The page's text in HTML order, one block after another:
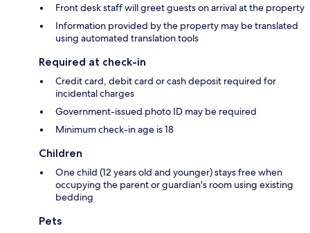
Front desk staff will greet guests on arrival at the property
Information provided by the property may be translated
using automated translation tools
Required at check-in
Credit card, debit card or cash deposit required for
incidental charges
Government-issued photo ID may be required
Minimum check-in age is 18
Children
One child (12 years old and younger) stays free when
occupying the parent or guardian's room using existing
bedding
Pets